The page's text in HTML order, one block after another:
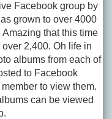
Facebook group by
grown to over 4000
that this time
2,400. Oh life in
albums from each of
to Facebook
to view them.
can be viewed